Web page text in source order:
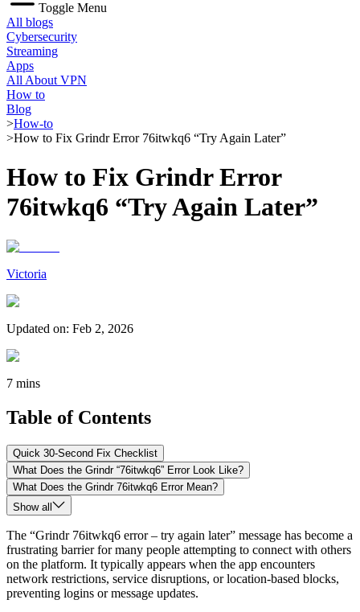
Toggle Menu
All blogs
Cybersecurity
Streaming
Apps
All About VPN
How to
Blog
>How-to
>How to Fix Grindr Error 76itwkq6 “Try Again Later”
How to Fix Grindr Error
76itwkq6 “Try Again Later”
Victoria
Updated on: Feb 2, 2026
7 mins
Table of Contents
Quick 30-Second Fix Checklist
What Does the Grindr “76itwkq6” Error Look Like?
What Does the Grindr 76itwkq6 Error Mean?
Show all
The “Grindr 76itwkq6 error – try again later” message has become a
frustrating barrier for many people attempting to connect with others
on the platform. It typically appears when the app encounters
network restrictions, service disruptions, or location-based blocks,
preventing logins or message updates.